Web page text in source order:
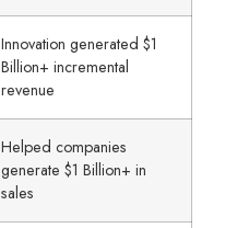
Innovation generated $1
Billion+ incremental
revenue
Helped companies
generate $1 Billion+ in
sales